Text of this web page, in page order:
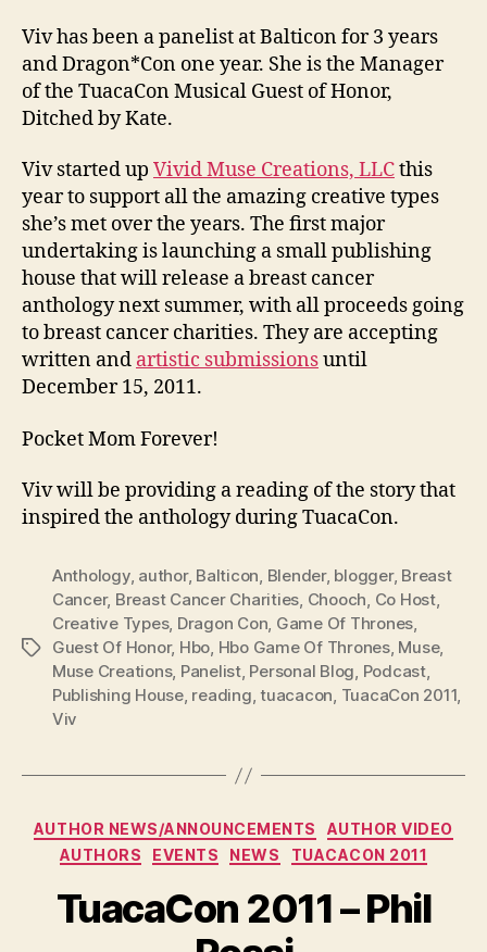
Viv has been a panelist at Balticon for 3 years
and Dragon*Con one year. She is the Manager
of the TuacaCon Musical Guest of Honor,
Ditched by Kate.
Viv started up Vivid Muse Creations, LLCthis
year to support all the amazing creative types
she’s met over the years. The first major
undertaking is launching a small publishing
house that will release a breast cancer
anthology next summer, with all proceeds going
to breast cancer charities. They are accepting
written and artistic submissionsuntil
December 15, 2011.
Pocket Mom Forever!
Viv will be providing a reading of the story that
inspired the anthology during TuacaCon.
Tags
Anthology, author, Balticon, Blender, blogger, Breast
Cancer, Breast Cancer Charities, Chooch, Co Host,
Creative Types, Dragon Con, Game Of Thrones,
Guest Of Honor, Hbo, Hbo Game Of Thrones, Muse,
Muse Creations, Panelist, Personal Blog, Podcast,
Publishing House, reading,tuacacon, TuacaCon 2011,
Viv
Categories
AUTHOR NEWS/ANNOUNCEMENTS
AUTHOR VIDEO
AUTHORS
EVENTS NEWS TUACACON 2011
TuacaCon 2011 – Phil